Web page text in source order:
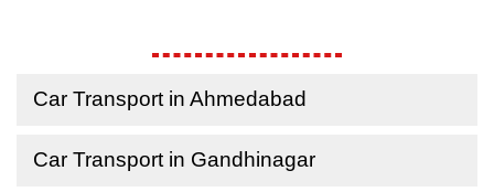
Car Transport in Ahmedabad
Car Transport in Gandhinagar